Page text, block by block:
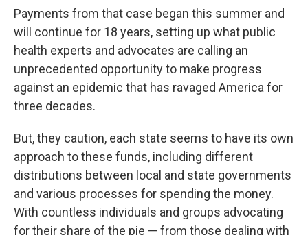
Payments from that case began this summer and
will continue for 18 years, setting up what public
health experts and advocates are calling an
unprecedented opportunity to make progress
against an epidemic that has ravaged America for
three decades.
But, they caution, each state seems to have its own
approach to these funds, including different
distributions between local and state governments
and various processes for spending the money.
With countless individuals and groups advocating
for their share of the pie — from those dealing with